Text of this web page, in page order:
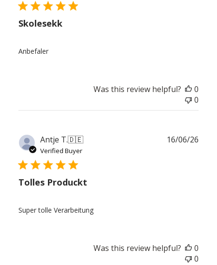
Skolesekk
Anbefaler
Was this review helpful?
0
0
Antje T.🇩🇪
Verified Buyer
Tolles Produckt
Super tolle Verarbeitung
16/06/26
Was this review helpful?
0
0